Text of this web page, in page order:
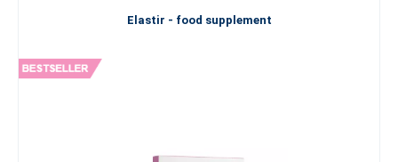
Elastir - food supplement